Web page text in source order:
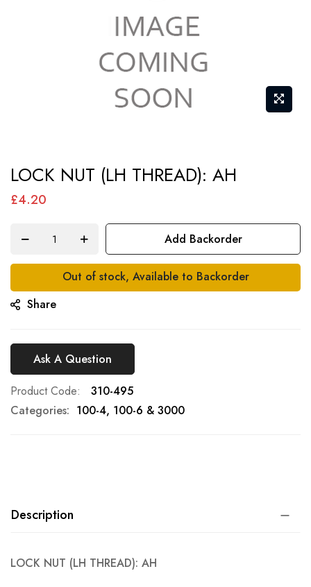
to
the
gallery
LOCK NUT (LH THREAD): AH
£4.20
Add Backorder
Out of stock, Available to Backorder
Share
Ask A Question
Product Code
310-495
Categories: 100-4, 100-6 & 3000
Description
LOCK NUT (LH THREAD): AH